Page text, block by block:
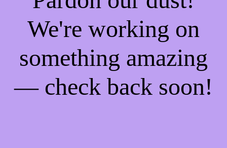
We're working on
something amazing
— check back soon!